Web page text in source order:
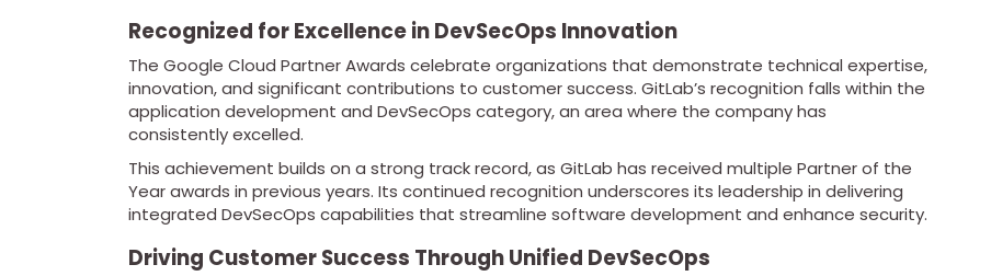
Recognized for Excellence in DevSecOps Innovation
The Google Cloud Partner Awards celebrate organizations that demonstrate technical expertise,
innovation, and significant contributions to customer success. GitLab’s recognition falls within the
application development and DevSecOps category, an area where the company has
consistently excelled.
This achievement builds on a strong track record, as GitLab has received multiple Partner of the
Year awards in previous years. Its continued recognition underscores its leadership in delivering
integrated DevSecOps capabilities that streamline software development and enhance security.
Driving Customer Success Through Unified DevSecOps